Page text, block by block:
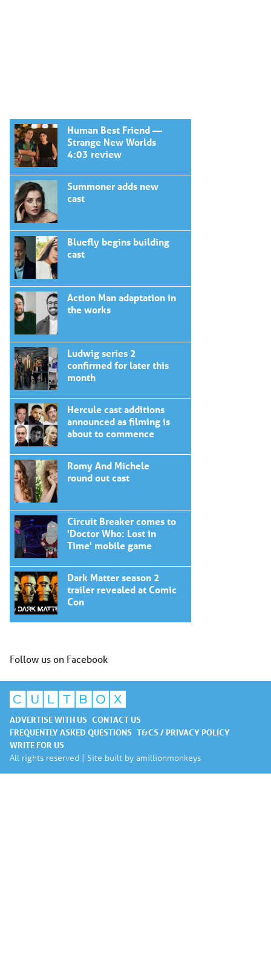
Human Best Friend —
Strange New Worlds
4:03 review
Summoner adds new
cast
Bluefly begins building
cast
Action Man adaptation in
the works
Ludwig series 2
confirmed for later this
month
Hercule cast additions
announced as filming is
about to commence
Romy And Michele
round out cast
Circuit Breaker comes to
'Doctor Who: Lost in
Time' mobile game
Dark Matter season 2
trailer revealed at Comic
Con
Follow us on Facebook
ADVERTISE WITH US CONTACT US
FREQUENTLY ASKED QUESTIONS T&CS / PRIVACY POLICY
WRITE FOR US
All rights reserved | Site built by amillionmonkeys